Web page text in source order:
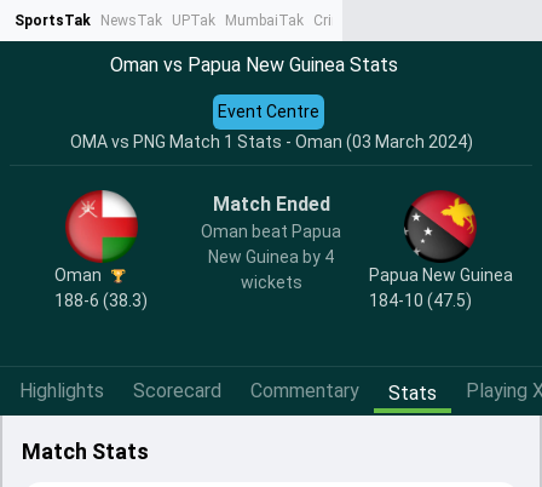
SportsTak NewsTak UPTak MumbaiTak CrimeTak
Oman vs Papua New Guinea Stats
OMA vs PNG Match 1 Stats - Oman (03 March 2024)
Event Centre
Oman
188-6 (38.3)
Match Ended
Oman beat Papua
New Guinea by 4
wickets
Papua New Guinea
184-10 (47.5)
Highlights Scorecard Commentary Stats Playing
Match Stats